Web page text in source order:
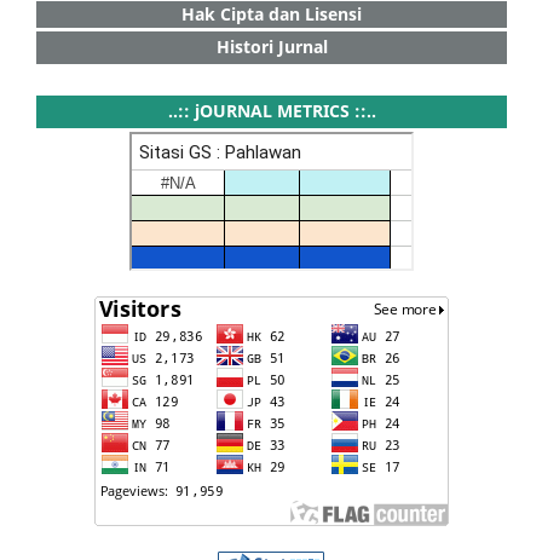
Hak Cipta dan Lisensi
Histori Jurnal
..:: jOURNAL METRICS ::..